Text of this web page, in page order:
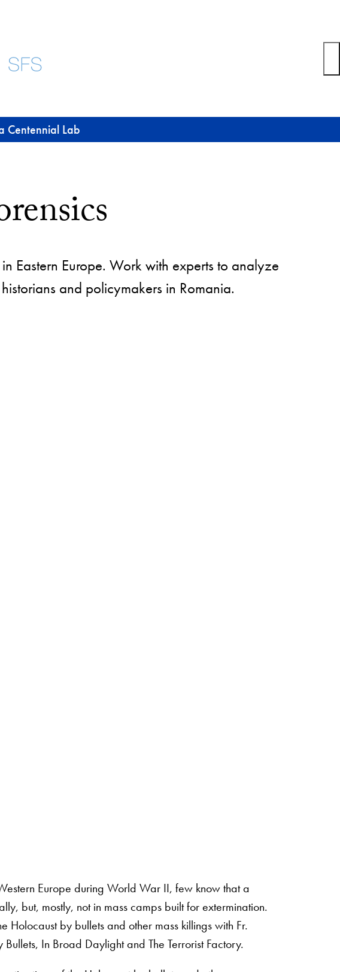
Centennial Lab
Eastern Europe. Work with experts to analyze
and policymakers in Romania.
Europe during World War II, few know that a
but, mostly, not in mass camps built for extermination.
Holocaust by bullets and other mass killings with Fr.
In Broad Daylight and The Terrorist Factory.